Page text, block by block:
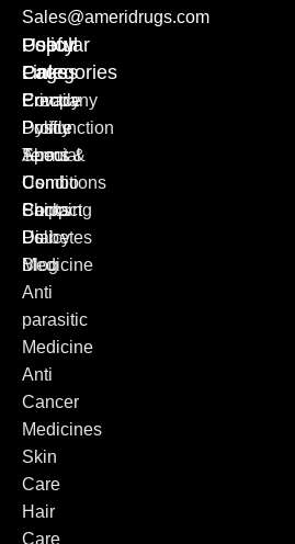
Sales@ameridrugs.com
Popular
Categories
Erectile
Dysfunction
Special
Combo
Packs
Diabetes
Medicine
Anti
parasitic
Medicine
Anti
Cancer
Medicines
Skin
Care
Hair
Care
Policy
Pages
Privacy
Policy
Terms &
Conditions
Shipping
Policy
Useful
Links
Company
Profile
About
Us
Contact
Us
Blog